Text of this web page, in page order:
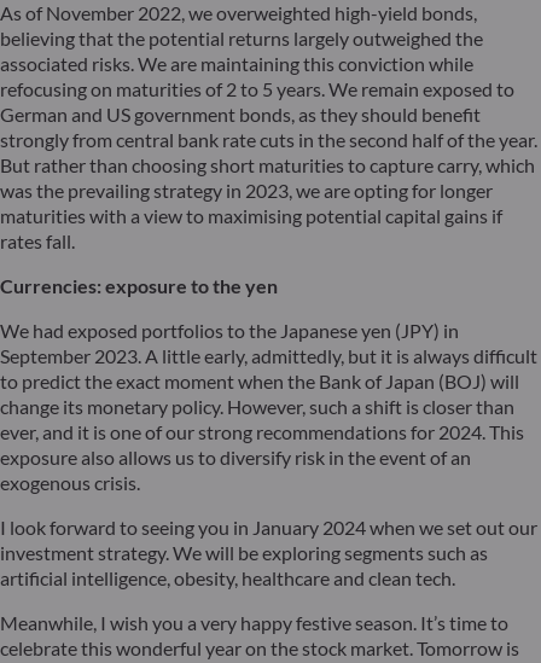
As of November 2022, we overweighted high-yield bonds,
believing that the potential returns largely outweighed the
associated risks. We are maintaining this conviction while
refocusing on maturities of 2 to 5 years. We remain exposed to
German and US government bonds, as they should benefit
strongly from central bank rate cuts in the second half of the year.
But rather than choosing short maturities to capture carry, which
was the prevailing strategy in 2023, we are opting for longer
maturities with a view to maximising potential capital gains if
rates fall.
Currencies: exposure to the yen
We had exposed portfolios to the Japanese yen (JPY) in
September 2023. A little early, admittedly, but it is always difficult
to predict the exact moment when the Bank of Japan (BOJ) will
change its monetary policy. However, such a shift is closer than
ever, and it is one of our strong recommendations for 2024. This
exposure also allows us to diversify risk in the event of an
exogenous crisis.
I look forward to seeing you in January 2024 when we set out our
investment strategy. We will be exploring segments such as
artificial intelligence, obesity, healthcare and clean tech.
Meanwhile, I wish you a very happy festive season. It’s time to
celebrate this wonderful year on the stock market. Tomorrow is